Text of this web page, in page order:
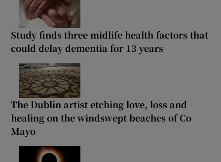
Study finds three midlife health factors that
could delay dementia for 13 years
The Dublin artist etching love, loss and
healing on the windswept beaches of Co
Mayo